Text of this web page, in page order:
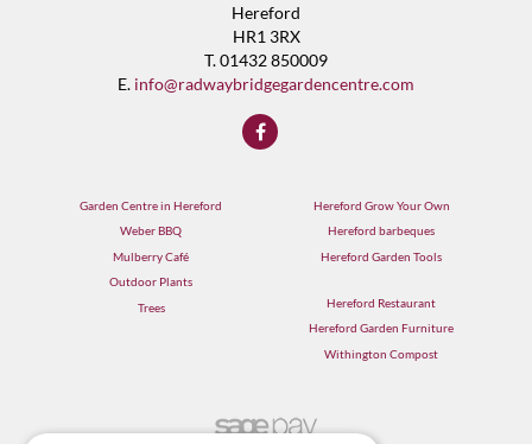
Hereford
HR1 3RX
T. 01432 850009
E. info@radwaybridgegardencentre.com
Garden Centre in Hereford
Weber BBQ
Mulberry Café
Outdoor Plants
Trees
Hereford Grow Your Own
Hereford barbeques
Hereford Garden Tools
Hereford Restaurant
Hereford Garden Furniture
Withington Compost